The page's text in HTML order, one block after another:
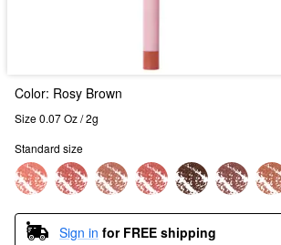
Color: Rosy Brown
Size 0.07 Oz / 2g
Standard size
Sign in for FREE shipping